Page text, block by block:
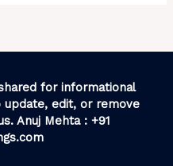
for informational
edit, or remove
Anuj Mehta : +91